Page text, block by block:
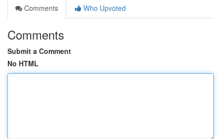
Comments
Who Upvoted
Comments
Submit a Comment
No HTML